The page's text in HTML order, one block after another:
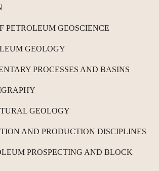
PETROLEUM GEOSCIENCE
GEOLOGY
PROCESSES AND BASINS
GEOLOGY
AND PRODUCTION DISCIPLINES
PROSPECTING AND BLOCK